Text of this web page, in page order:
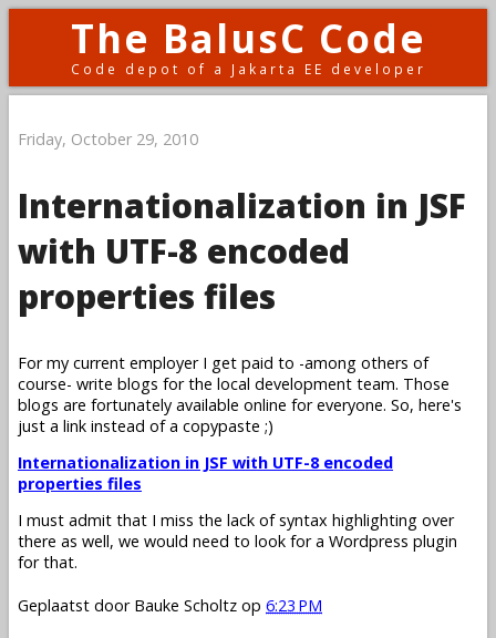
The BalusC Code
Code depot of a Jakarta EE developer
Friday, October 29, 2010
Internationalization in JSF
with UTF-8 encoded
properties files
For my current employer I get paid to -among others of
course- write blogs for the local development team. Those
blogs are fortunately available online for everyone. So, here's
just a link instead of a copypaste ;)
Internationalization in JSF with UTF-8 encoded
properties files
I must admit that I miss the lack of syntax highlighting over
there as well, we would need to look for a Wordpress plugin
for that.
Geplaatst door Bauke Scholtz op 6:23 PM